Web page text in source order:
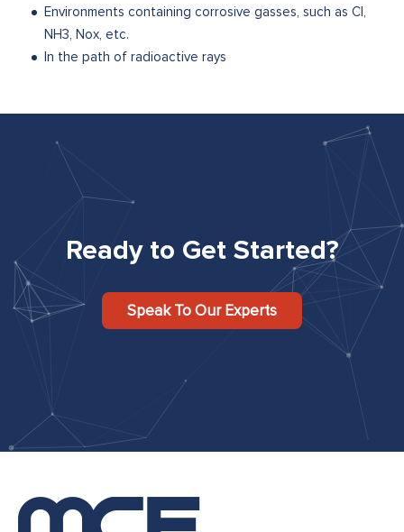
Environments containing corrosive gasses, such as Cl,
NH3, Nox, etc.
In the path of radioactive rays
Ready to Get Started?
Speak To Our Experts